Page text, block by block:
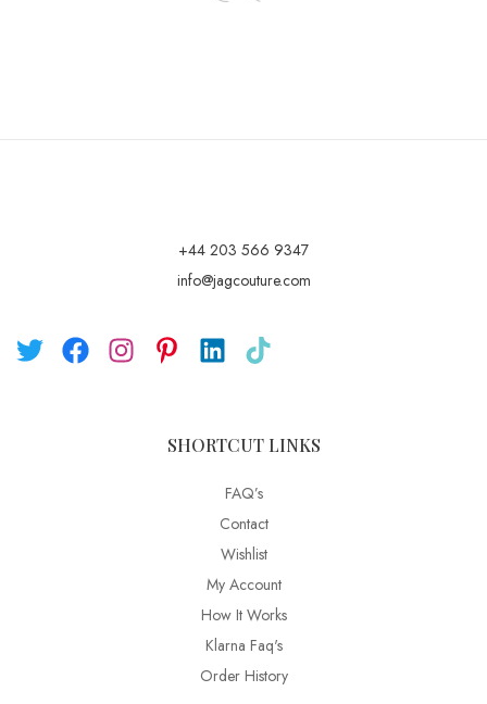
+44 203 566 9347
info@jagcouture.com
SHORTCUT LINKS
FAQ’s
Contact
Wishlist
My Account
How It Works
Klarna Faq's
Order History